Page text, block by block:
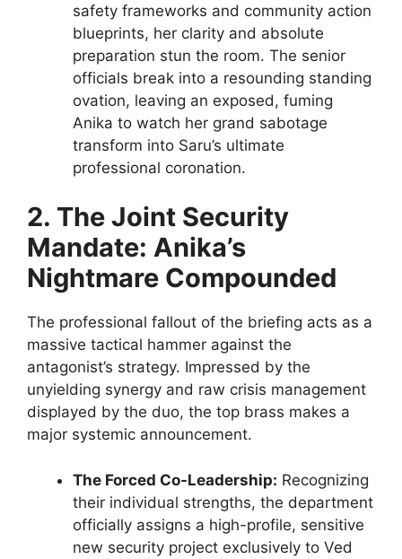
safety frameworks and community action
blueprints, her clarity and absolute
preparation stun the room. The senior
officials break into a resounding standing
ovation, leaving an exposed, fuming
Anika to watch her grand sabotage
transform into Saru’s ultimate
professional coronation.
2. The Joint Security
Mandate: Anika’s
Nightmare Compounded
The professional fallout of the briefing acts as a
massive tactical hammer against the
antagonist’s strategy. Impressed by the
unyielding synergy and raw crisis management
displayed by the duo, the top brass makes a
major systemic announcement.
The Forced Co-Leadership: Recognizing
their individual strengths, the department
officially assigns a high-profile, sensitive
new security project exclusively to Ved